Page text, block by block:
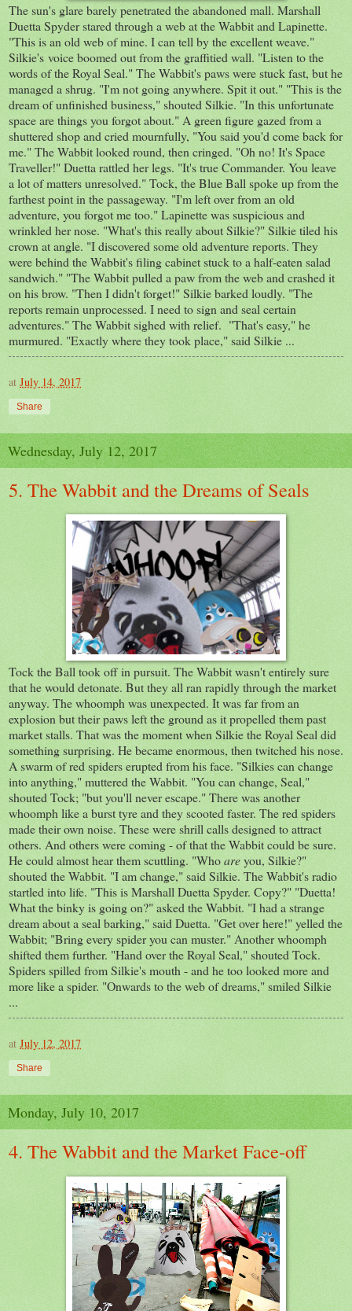
The sun's glare barely penetrated the abandoned mall. Marshall
Duetta Spyder stared through a web at the Wabbit and Lapinette.
"This is an old web of mine. I can tell by the excellent weave."
Silkie's voice boomed out from the graffitied wall. "Listen to the
words of the Royal Seal." The Wabbit's paws were stuck fast, but he
managed a shrug. "I'm not going anywhere. Spit it out." "This is the
dream of unfinished business," shouted Silkie. "In this unfortunate
space are things you forgot about." A green figure gazed from a
shuttered shop and cried mournfully, "You said you'd come back for
me." The Wabbit looked round, then cringed. "Oh no! It's Space
Traveller!" Duetta rattled her legs. "It's true Commander. You leave
a lot of matters unresolved." Tock, the Blue Ball spoke up from the
farthest point in the passageway. "I'm left over from an old
adventure, you forgot me too." Lapinette was suspicious and
wrinkled her nose. "What's this really about Silkie?" Silkie tiled his
crown at angle. "I discovered some old adventure reports. They
were behind the Wabbit's filing cabinet stuck to a half-eaten salad
sandwich." "The Wabbit pulled a paw from the web and crashed it
on his brow. "Then I didn't forget!" Silkie barked loudly. "The
reports remain unprocessed. I need to sign and seal certain
adventures." The Wabbit sighed with relief. "That's easy," he
murmured. "Exactly where they took place," said Silkie ...
at July 14, 2017
Share
Wednesday, July 12, 2017
5. The Wabbit and the Dreams of Seals
Tock the Ball took off in pursuit. The Wabbit wasn't entirely sure
that he would detonate. But they all ran rapidly through the market
anyway. The whoomph was unexpected. It was far from an
explosion but their paws left the ground as it propelled them past
market stalls. That was the moment when Silkie the Royal Seal did
something surprising. He became enormous, then twitched his nose.
A swarm of red spiders erupted from his face. "Silkies can change
into anything," muttered the Wabbit. "You can change, Seal,"
shouted Tock; "but you'll never escape." There was another
whoomph like a burst tyre and they scooted faster. The red spiders
made their own noise. These were shrill calls designed to attract
others. And others were coming - of that the Wabbit could be sure.
He could almost hear them scuttling. "Whoareyou, Silkie?"
shouted the Wabbit. "I am change," said Silkie. The Wabbit's radio
startled into life. "This is Marshall Duetta Spyder. Copy?" "Duetta!
What the binky is going on?" asked the Wabbit. "I had a strange
dream about a seal barking," said Duetta. "Get over here!" yelled the
Wabbit; "Bring every spider you can muster." Another whoomph
shifted them further. "Hand over the Royal Seal," shouted Tock.
Spiders spilled from Silkie's mouth - and he too looked more and
more like a spider. "Onwards to the web of dreams," smiled Silkie
...
at July 12, 2017
Share
Monday, July 10, 2017
4. The Wabbit and the Market Face-off